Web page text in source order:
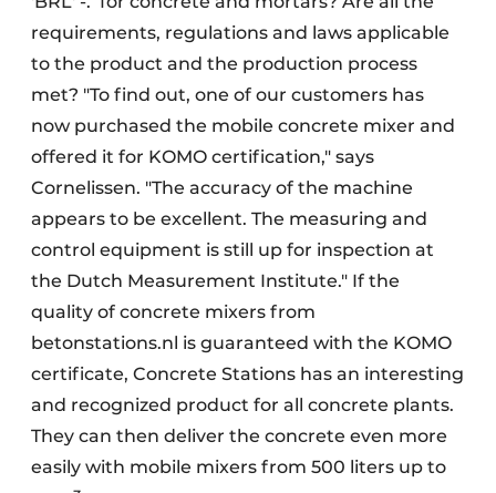
requirements, regulations and laws applicable
to the product and the production process
met? "To find out, one of our customers has
now purchased the mobile concrete mixer and
offered it for KOMO certification," says
Cornelissen. "The accuracy of the machine
appears to be excellent. The measuring and
control equipment is still up for inspection at
the Dutch Measurement Institute." If the
quality of concrete mixers from
betonstations.nl is guaranteed with the KOMO
certificate, Concrete Stations has an interesting
and recognized product for all concrete plants.
They can then deliver the concrete even more
easily with mobile mixers from 500 liters up to